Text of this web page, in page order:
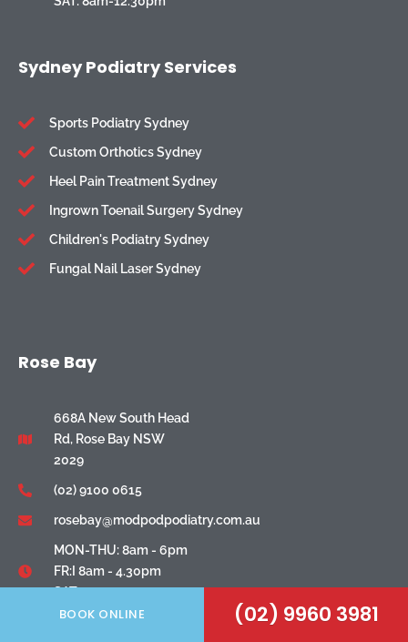
Sydney Podiatry Services
Sports Podiatry Sydney
Custom Orthotics Sydney
Heel Pain Treatment Sydney
Ingrown Toenail Surgery Sydney
Children's Podiatry Sydney
Fungal Nail Laser Sydney
Rose Bay
668A New South Head
Rd, Rose Bay NSW
2029
(02) 9100 0615
rosebay@modpodpodiatry.com.au
MON-THU: 8am - 6pm
FR:I 8am - 4.30pm
SAT: 8am - 1pm
BOOK ONLINE (02) 9960 3981